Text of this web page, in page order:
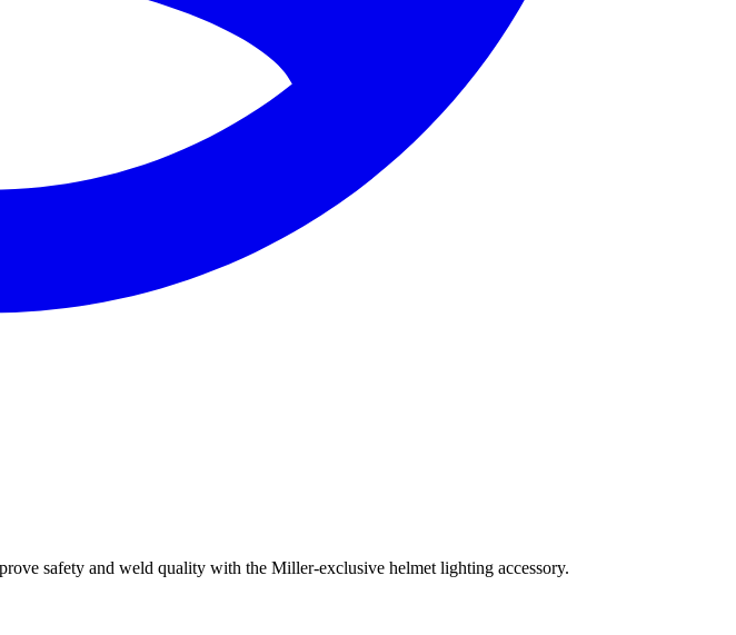
safety and weld quality with the Miller-exclusive helmet lighting accessory.